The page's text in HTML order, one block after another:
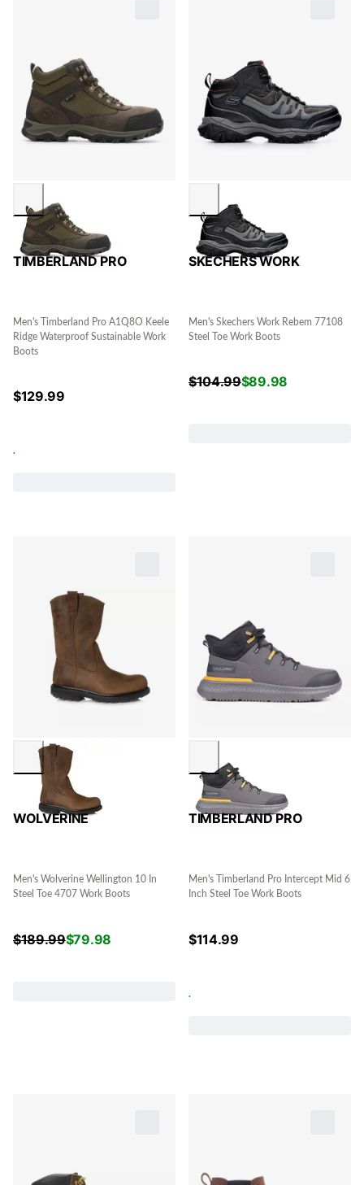
TIMBERLAND PRO
Men's Timberland Pro A1Q8O Keele
Ridge Waterproof Sustainable Work
Boots
$129.99
.
SKECHERS WORK
Men's Skechers Work Rebem 77108
Steel Toe Work Boots
$104.99$89.98
WOLVERINE
Men's Wolverine Wellington 10 In
Steel Toe 4707 Work Boots
$189.99$79.98
TIMBERLAND PRO
Men's Timberland Pro Intercept Mid 6
Inch Steel Toe Work Boots
$114.99
.